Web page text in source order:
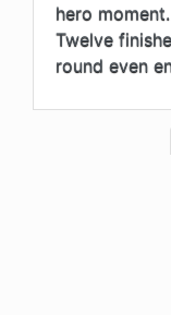
hero
Twelve
round even